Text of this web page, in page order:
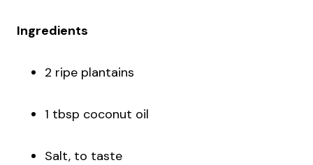
Ingredients
2 ripe plantains
1 tbsp coconut oil
Salt, to taste